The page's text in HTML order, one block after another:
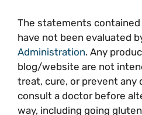
The statements
have not been evaluated
Administration. Any
blog/website are not
treat, cure, or prevent any
consult a doctor before
way, including going